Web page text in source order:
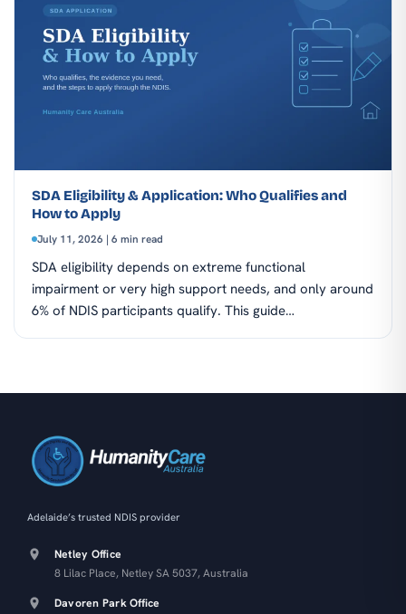
SDA Eligibility & Application: Who Qualifies and
How to Apply
July 11, 2026 | 6 min read
SDA eligibility depends on extreme functional
impairment or very high support needs, and only around
6% of NDIS participants qualify. This guide…
Adelaide’s trusted NDIS provider
Netley Office
8 Lilac Place, Netley SA 5037, Australia
Davoren Park Office